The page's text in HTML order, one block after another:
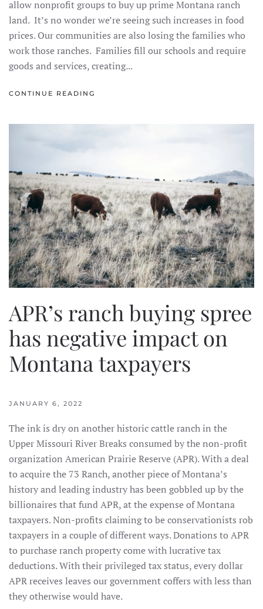
allow nonprofit groups to buy up prime Montana ranch
land. It’s no wonder we’re seeing such increases in food
prices. Our communities are also losing the families who
work those ranches. Families fill our schools and require
goods and services, creating...
CONTINUE READING
APR’s ranch buying spree
has negative impact on
Montana taxpayers
JANUARY 6, 2022
The ink is dry on another historic cattle ranch in the
Upper Missouri River Breaks consumed by the non-profit
organization American Prairie Reserve (APR). With a deal
to acquire the 73 Ranch, another piece of Montana’s
history and leading industry has been gobbled up by the
billionaires that fund APR, at the expense of Montana
taxpayers. Non-profits claiming to be conservationists rob
taxpayers in a couple of different ways. Donations to APR
to purchase ranch property come with lucrative tax
deductions. With their privileged tax status, every dollar
APR receives leaves our government coffers with less than
they otherwise would have.